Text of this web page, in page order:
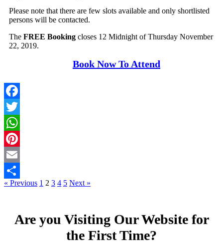
Please note that there are few slots available and only shortlisted
persons will be contacted.
The FREE Booking closes 12 Midnight of Thursday November
22, 2019.
Book Now To Attend
Facebook
Twitter
WhatsApp
Pinterest
Email
Share
« Previous 1 2 3 4 5 Next »
Are you Visiting Our Website for
the First Time?